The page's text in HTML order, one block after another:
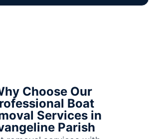
Choose Our
Boat
Services in
Parish